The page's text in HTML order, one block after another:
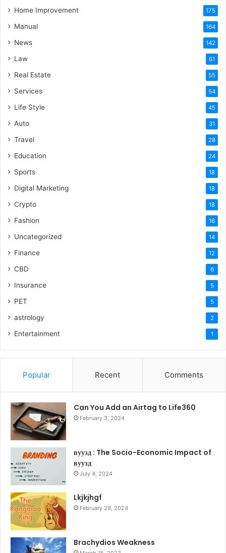
Home Improvement 175
Manual 164
News 142
Law 61
Real Estate 55
Services 54
Life Style 45
Auto 31
Travel 28
Education 24
Sports 18
Digital Marketing 18
Crypto 18
Fashion 16
Uncategorized 14
Finance 12
CBD 6
Insurance 5
PET 5
astrology 2
Entertainment 1
Popular Recent Comments
Can You Add an Airtag to Life360
February 3, 2024
вуузд : The Socio-Economic Impact of
вуузд
July 4, 2024
Lkjkjhgf
February 29, 2024
Brachydios Weakness